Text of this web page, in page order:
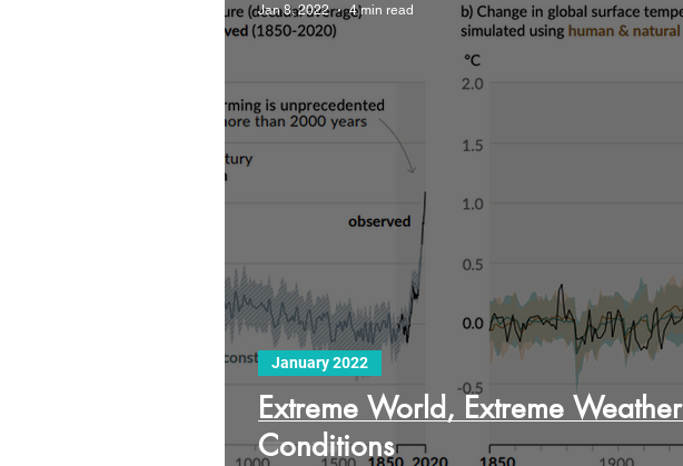
Extreme World, Extreme Weather
Conditions
January 2022
Jan 8, 2022
4 min read